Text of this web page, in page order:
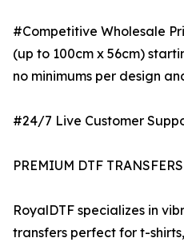
#Competitive Wholesale
(up to 100cm x 56cm)
no minimums per design
#24/7 Live Customer
PREMIUM DTF
RoyalDTF specializes in
transfers perfect for t-